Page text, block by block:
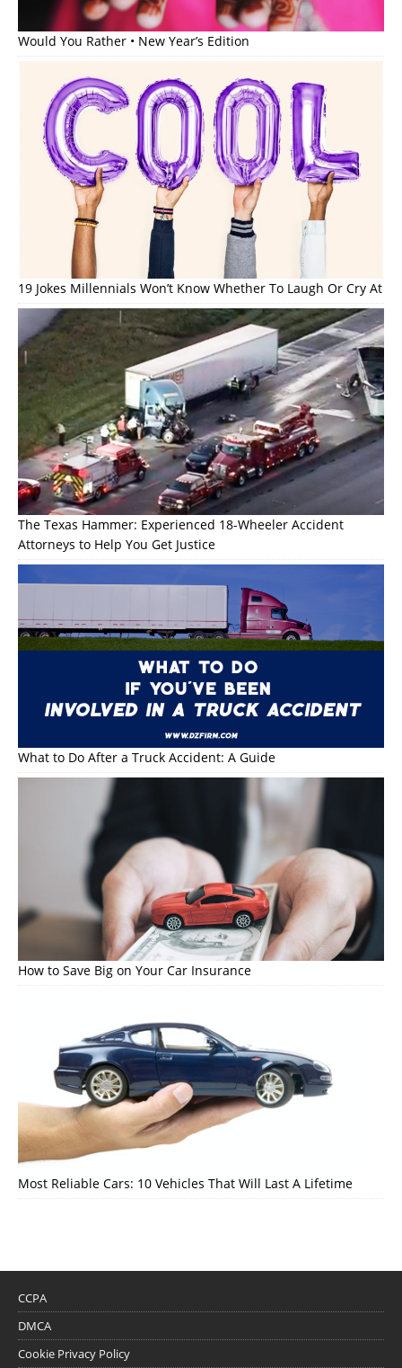
Would You Rather • New Year’s Edition
19 Jokes Millennials Won’t Know Whether To Laugh Or Cry At
The Texas Hammer: Experienced 18-Wheeler Accident
Attorneys to Help You Get Justice
What to Do After a Truck Accident: A Guide
How to Save Big on Your Car Insurance
Most Reliable Cars: 10 Vehicles That Will Last A Lifetime
CCPA
DMCA
Cookie Privacy Policy